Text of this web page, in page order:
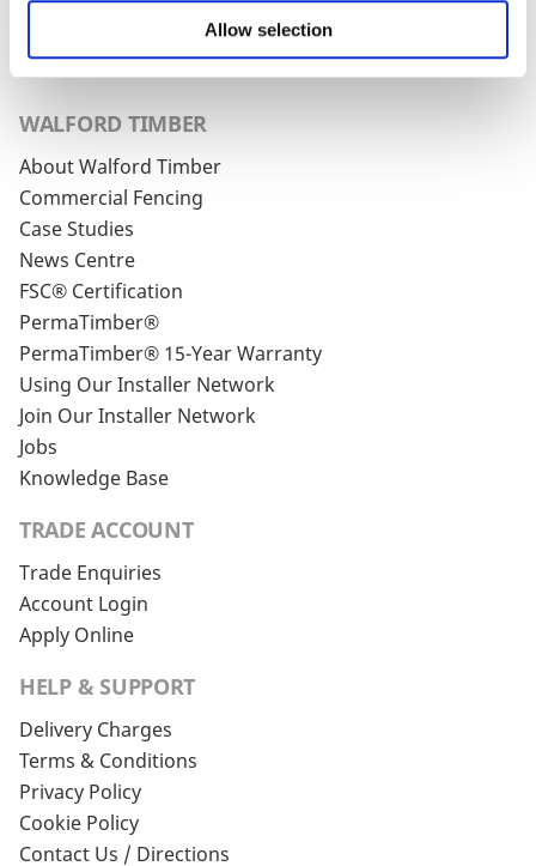
Allow selection
WALFORD TIMBER
About Walford Timber
Commercial Fencing
Case Studies
News Centre
FSC® Certification
PermaTimber®
PermaTimber® 15-Year Warranty
Using Our Installer Network
Join Our Installer Network
Jobs
Knowledge Base
TRADE ACCOUNT
Trade Enquiries
Account Login
Apply Online
HELP & SUPPORT
Delivery Charges
Terms & Conditions
Privacy Policy
Cookie Policy
Contact Us / Directions